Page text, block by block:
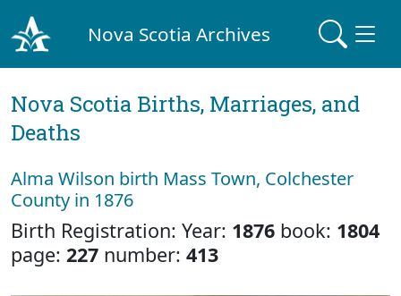
Nova Scotia Archives
Nova Scotia Births, Marriages, and
Deaths
Alma Wilson birth Mass Town, Colchester
County in 1876
Birth Registration: Year: 1876 book: 1804
page: 227 number: 413